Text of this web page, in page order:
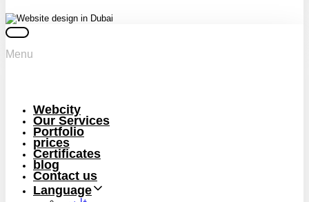
Menu
Webcity
Our Services
Portfolio
prices
Certificates
blog
Contact us
Language